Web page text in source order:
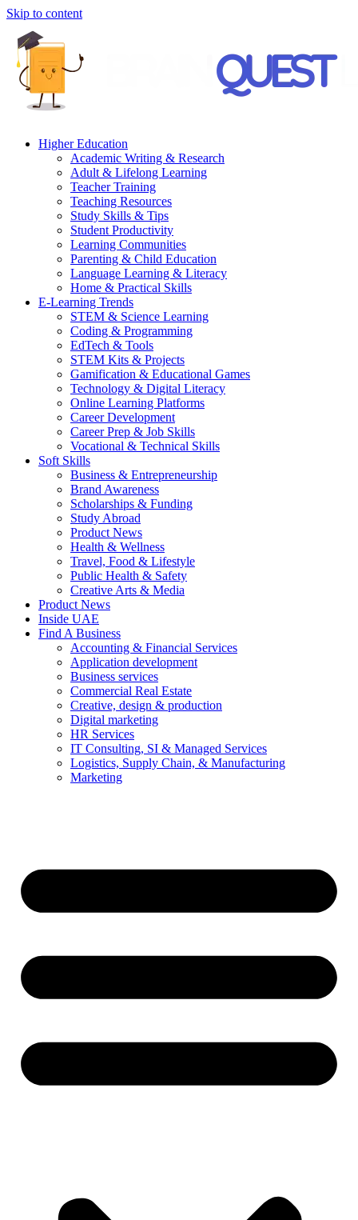
Skip to content
Higher Education
Academic Writing & Research
Adult & Lifelong Learning
Teacher Training
Teaching Resources
Study Skills & Tips
Student Productivity
Learning Communities
Parenting & Child Education
Language Learning & Literacy
Home & Practical Skills
E-Learning Trends
STEM & Science Learning
Coding & Programming
EdTech & Tools
STEM Kits & Projects
Gamification & Educational Games
Technology & Digital Literacy
Online Learning Platforms
Career Development
Career Prep & Job Skills
Vocational & Technical Skills
Soft Skills
Business & Entrepreneurship
Brand Awareness
Scholarships & Funding
Study Abroad
Product News
Health & Wellness
Travel, Food & Lifestyle
Public Health & Safety
Creative Arts & Media
Product News
Inside UAE
Find A Business
Accounting & Financial Services
Application development
Business services
Commercial Real Estate
Creative, design & production
Digital marketing
HR Services
IT Consulting, SI & Managed Services
Logistics, Supply Chain, & Manufacturing
Marketing